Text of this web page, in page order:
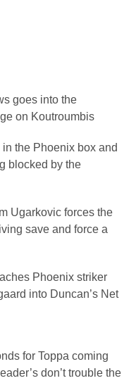
goes into the
on Koutroumbis
the Phoenix box and
blocked by the
Ugarkovic forces the
save and force a
Phoenix striker
into Duncan’s Net
for Toppa coming
don’t trouble the